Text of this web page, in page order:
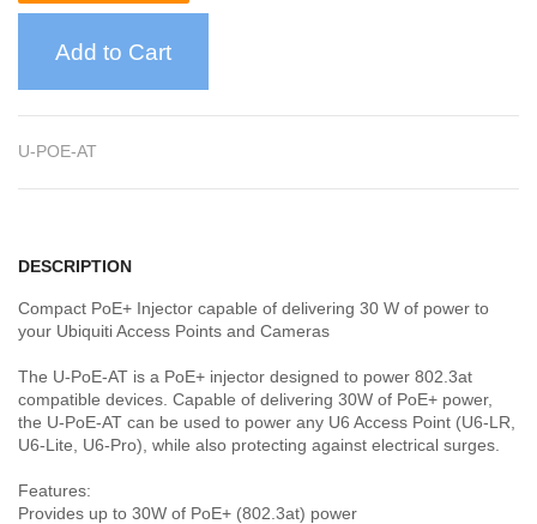
Add to Cart
U-POE-AT
DESCRIPTION
Compact PoE+ Injector capable of delivering 30 W of power to
your Ubiquiti Access Points and Cameras
The U-PoE-AT is a PoE+ injector designed to power 802.3at
compatible devices. Capable of delivering 30W of PoE+ power,
the U-PoE-AT can be used to power any U6 Access Point (U6-LR,
U6-Lite, U6-Pro), while also protecting against electrical surges.
Features:
Provides up to 30W of PoE+ (802.3at) power